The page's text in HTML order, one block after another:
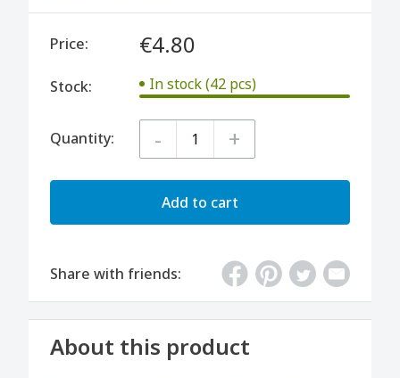
Price: €4.80
Stock: In stock (42 pcs)
Quantity: - +
Add to cart
Share with friends:
About this product